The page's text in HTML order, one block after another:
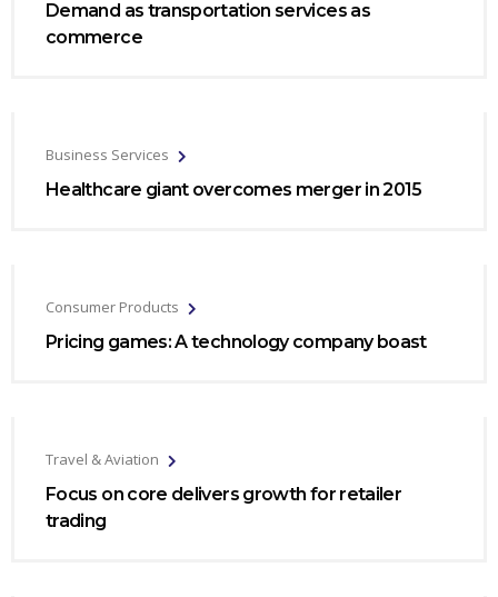
Demand as transportation services as
commerce
Business Services
Healthcare giant overcomes merger in 2015
Consumer Products
Pricing games: A technology company boast
Travel & Aviation
Focus on core delivers growth for retailer
trading